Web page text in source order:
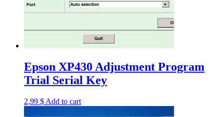
Epson XP430 Adjustment Program
Trial Serial Key
2,99 $ Add to cart